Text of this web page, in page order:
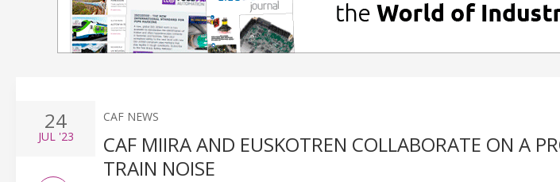
24
JUL'23
CAF NEWS
CAF MIIRA AND EUSKOTREN COLLABORATE ON A
TRAIN NOISE